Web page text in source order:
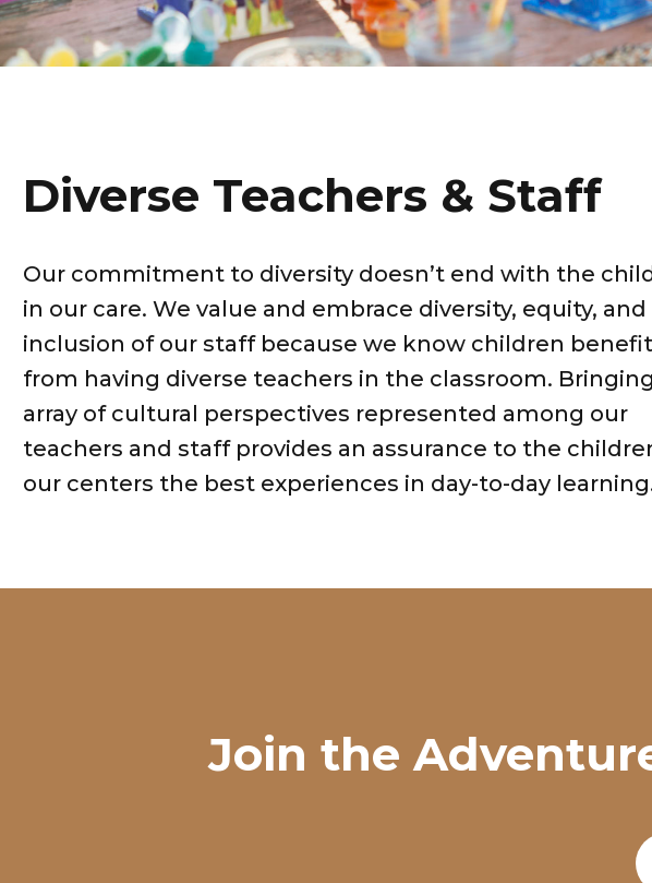
Diverse Teachers & Staff
Our commitment to diversity doesn’t end with the
in our care. We value and embrace diversity, equity, and
inclusion of our staff because we know children benefit
from having diverse teachers in the classroom.
array of cultural perspectives represented among our
teachers and staff provides an assurance to the
our centers the best experiences in day-to-day
Join the